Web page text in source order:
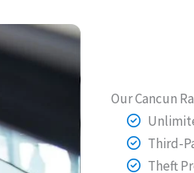
Our Cancun
Third-
Theft